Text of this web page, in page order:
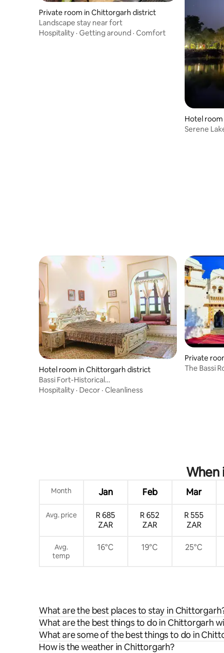
Private room in Chittorgarh district
Landscape stay near fort
Hospitality · Getting around · Comfort
Hotel room
Serene
Hotel room in Chittorgarh district
Bassi Fort-Historical
Suites/Chittorgarh/Rajasthan
Hospitality · Decor · Cleanliness
Private
The Bassi
When
Month Jan Feb Mar
Avg. price
R 685
ZAR
R 652
ZAR
R 555
ZAR
Avg.
temp
16°C 19°C 25°C
What are the best places to stay in
What are the best things to do in Chittorgarh
What are some of the best things to do in
How is the weather in Chittorgarh?